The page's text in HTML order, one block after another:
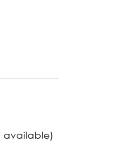
available)